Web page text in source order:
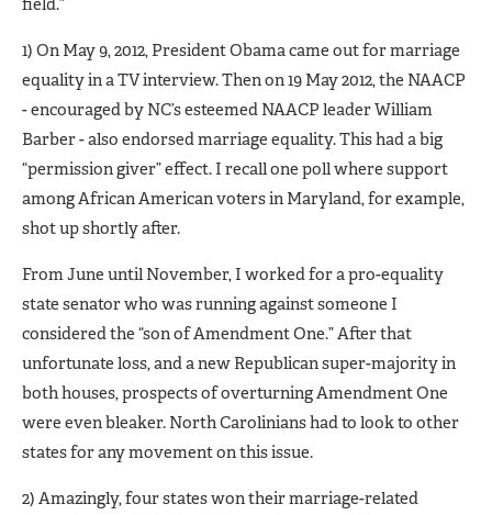
1) On May 9, 2012, President Obama came out for marriage
equality in a TV interview. Then on 19 May 2012, the NAACP
- encouraged by NC’s esteemed NAACP leader William
Barber - also endorsed marriage equality. This had a big
“permission giver” effect. I recall one poll where support
among African American voters in Maryland, for example,
shot up shortly after.
From June until November, I worked for a pro-equality
state senator who was running against someone I
considered the “son of Amendment One.” After that
unfortunate loss, and a new Republican super-majority in
both houses, prospects of overturning Amendment One
were even bleaker. North Carolinians had to look to other
states for any movement on this issue.
2) Amazingly, four states won their marriage-related